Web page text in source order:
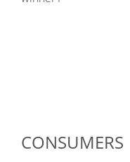
CONSUMERS